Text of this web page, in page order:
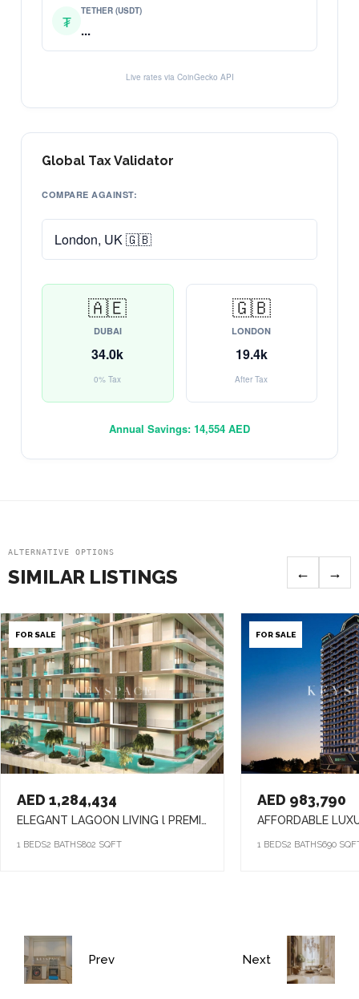
₮ TETHER (USDT)
...
Live rates via CoinGecko API
Global Tax Validator
COMPARE AGAINST:
🇦🇪
DUBAI
34.0k
0% Tax
🇬🇧
LONDON
19.4k
After Tax
Annual Savings: 14,554 AED
ALTERNATIVE OPTIONS
SIMILAR LISTINGS ← →
FOR SALE
AED 1,284,434
ELEGANT LAGOON LIVING l PREMIUM AMENITIES lSTRATEGIC LOCATION
1 BEDS2 BATHS802 SQFT
FOR SALE
AED 983,790
1 BEDS2 BATHS690
Prev Next